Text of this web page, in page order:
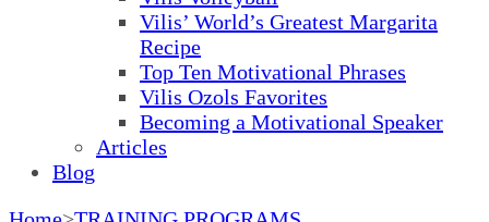
Vilis’ World’s Greatest Margarita
Recipe
Top Ten Motivational Phrases
Vilis Ozols Favorites
Becoming a Motivational Speaker
Articles
Blog